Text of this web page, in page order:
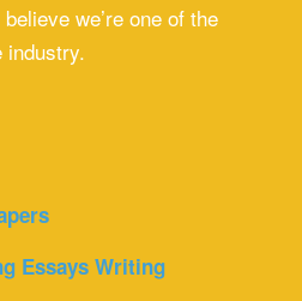
we’re one of the
industry.
Essays Writing